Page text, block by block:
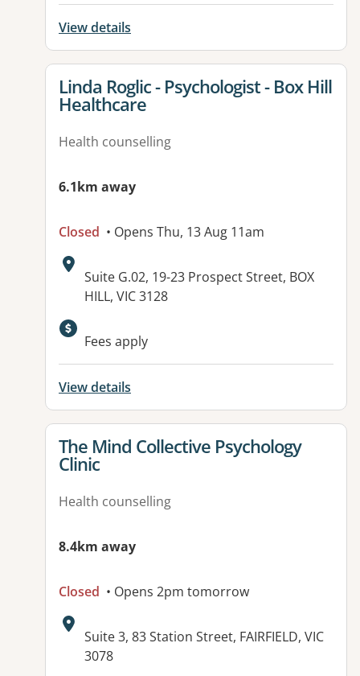
View details
View details for
Linda Roglic - Psychologist - Box Hill
Healthcare
Health counselling
6.1km away
Closed • Opens Thu, 13 Aug 11am
Address:
Suite G.02, 19-23 Prospect Street, BOX
HILL, VIC 3128
Fees apply
View details
View details for
The Mind Collective Psychology
Clinic
Health counselling
8.4km away
Closed • Opens 2pm tomorrow
Address:
Suite 3, 83 Station Street, FAIRFIELD, VIC
3078